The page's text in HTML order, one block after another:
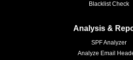
Blacklist Check
Analysis &
SPF Analyzer
Analyze Email